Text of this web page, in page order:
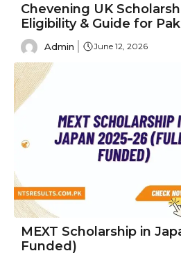
Chevening UK
Eligibility & Guide for
Admin June 12, 2026
MEXT Scholarship in
Funded)